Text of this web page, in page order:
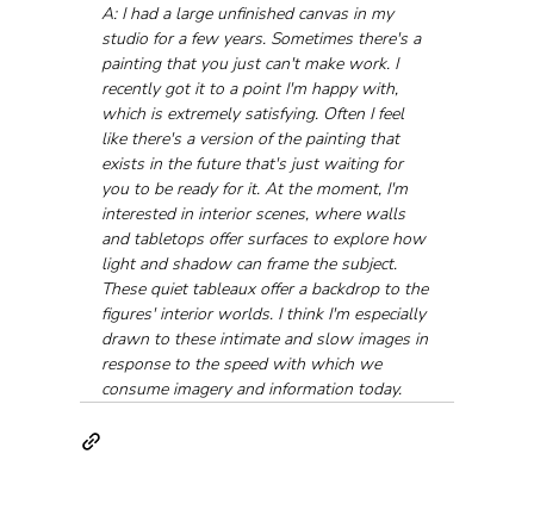
A: I had a large unfinished canvas in my
studio for a few years. Sometimes there's a
painting that you just can't make work. I
recently got it to a point I'm happy with,
which is extremely satisfying. Often I feel
like there's a version of the painting that
exists in the future that's just waiting for
you to be ready for it. At the moment, I'm
interested in interior scenes, where walls
and tabletops offer surfaces to explore how
light and shadow can frame the subject.
These quiet tableaux offer a backdrop to the
figures' interior worlds. I think I'm especially
drawn to these intimate and slow images in
response to the speed with which we
consume imagery and information today.